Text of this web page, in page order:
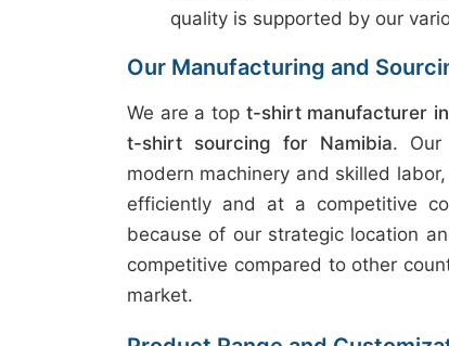
quality is supported by our
Our Manufacturing and
We are a top t-shirt manufacturer
t-shirt sourcing for Namibia. Our
modern machinery and skilled
efficiently and at a competitive
because of our strategic location
competitive compared to other
market.